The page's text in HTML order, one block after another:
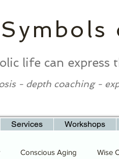
Symbols
life can express
- depth coaching -
Services Workshops
Conscious Aging Wise